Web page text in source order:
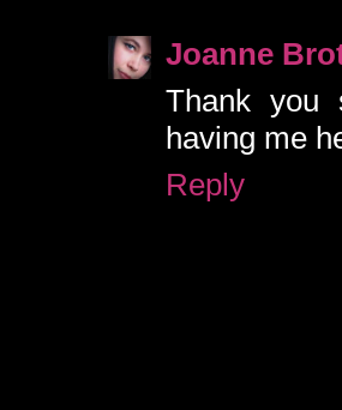
Joanne
Thank you
having me
Reply